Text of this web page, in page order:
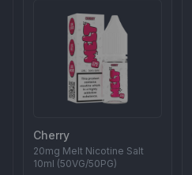
Cherry
20mg Melt Nicotine Salt
10ml (50VG/50PG)